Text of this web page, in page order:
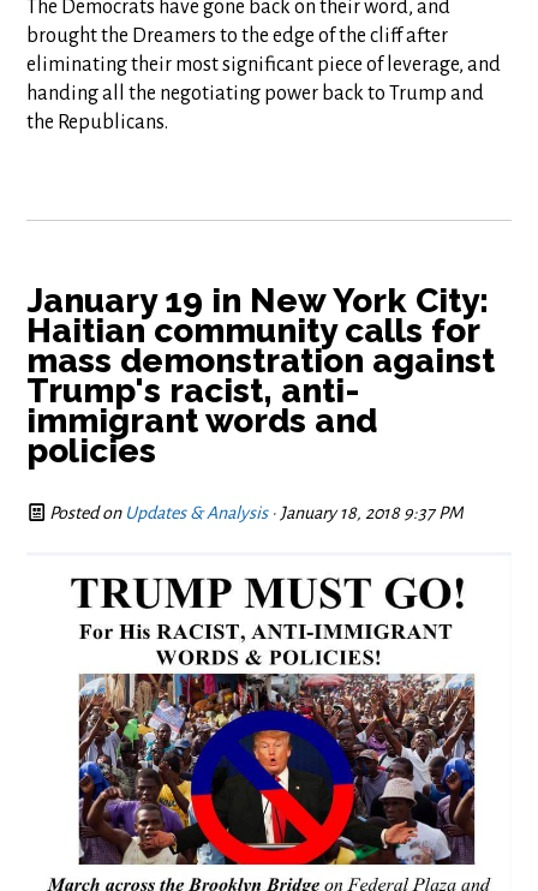
The Democrats have gone back on their word, and
brought the Dreamers to the edge of the cliff after
eliminating their most significant piece of leverage, and
handing all the negotiating power back to Trump and
the Republicans.
January 19 in New York City:
Haitian community calls for
mass demonstration against
Trump's racist, anti-
immigrant words and
policies
Posted on Updates & Analysis· January 18, 2018 9:37 PM